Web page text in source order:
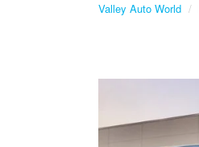
Valley Auto World